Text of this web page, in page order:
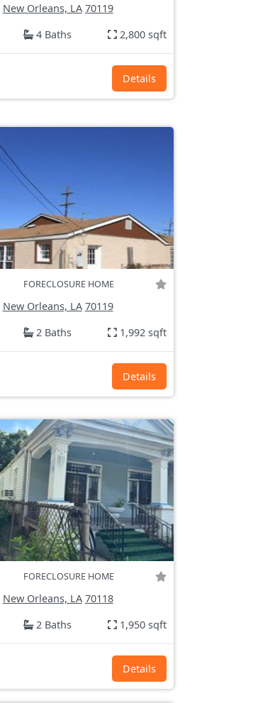
New Orleans, LA 70119
4 Baths 2,800 sqft
Details
FORECLOSURE HOME
New Orleans, LA 70119
2 Baths 1,992 sqft
Details
FORECLOSURE HOME
New Orleans, LA 70118
2 Baths 1,950 sqft
Details